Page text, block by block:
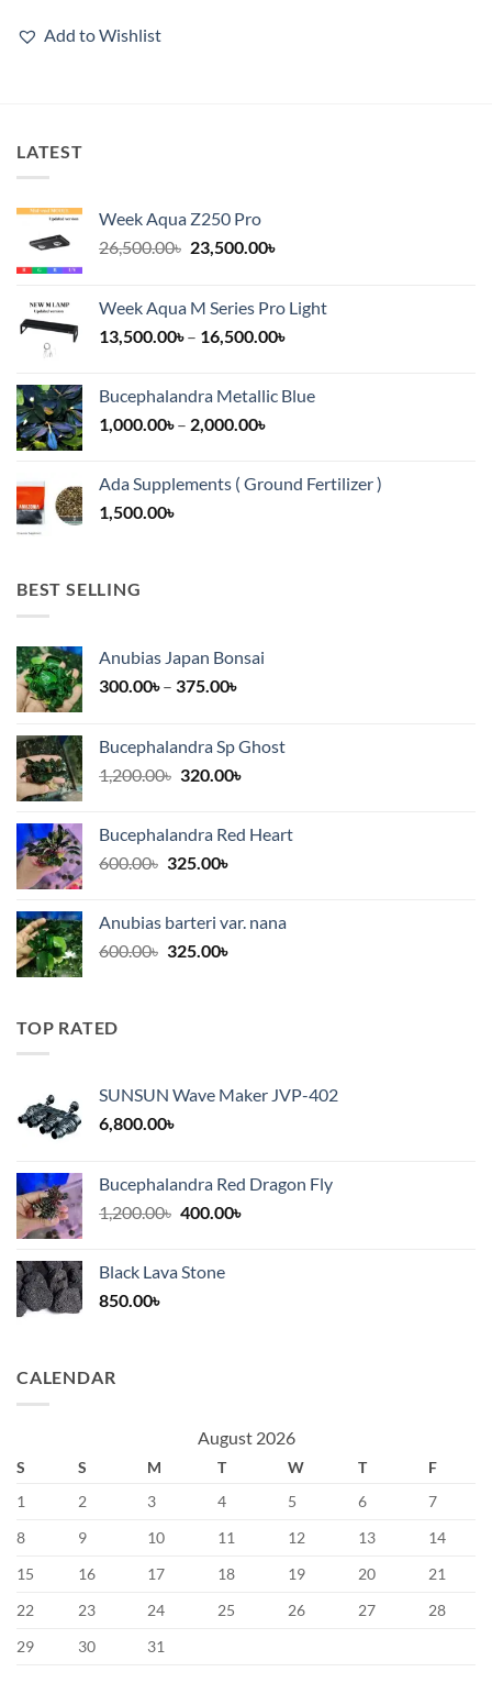
Add to Wishlist
LATEST
Week Aqua Z250 Pro
26,500.00৳ Original
26,500.00৳.
23,500.00৳Current
23,500.00৳.
Week Aqua M Series Pro Light
13,500.00৳ – 16,500.00৳Price
through
Bucephalandra Metallic Blue
1,000.00৳ – 2,000.00৳Price
through
Ada Supplements ( Ground Fertilizer )
1,500.00৳
BEST SELLING
Anubias Japan Bonsai
300.00৳ – 375.00৳Price
through
375.00৳
Bucephalandra Sp Ghost
1,200.00৳ Original
1,200.00৳.
320.00৳Current
320.00৳.
Bucephalandra Red Heart
600.00৳ Original
600.00৳.
325.00৳Current
325.00৳.
Anubias barteri var. nana
600.00৳ Original
325.00৳Current
TOP RATED
SUNSUN Wave Maker JVP-402
6,800.00৳
Bucephalandra Red Dragon Fly
1,200.00৳ Original
1,200.00৳.
400.00৳Current
Black Lava Stone
850.00৳
CALENDAR
August 2026
S S M T W T
F
1
2 3 4 5 6
7
8
9 10 11 12 13
14
15
16 17 18 19 20
21
22
23 24 25 26 27
28
29
30 31